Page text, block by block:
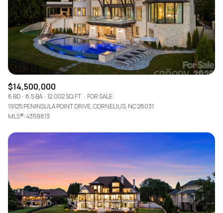
$15M No Max
14,000 sq.ft.
16,000 sq.ft.
18,000 sq.ft.
20,000 sq.ft.
16,000 sq.ft.
18,000 sq.ft.
20,000 sq.ft.
RESET ALL FILTERS
VIEW PROPERTIES
$14,500,000
6 BD 8.5 BA 12,002 SQ.FT.
FOR SALE
19125 PENINSULA POINT DRIVE, CORNELIUS, NC 28031
MLS®: 4359813